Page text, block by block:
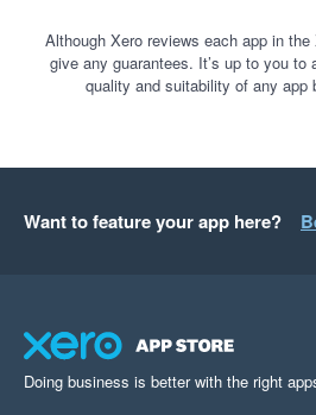
Although Xero reviews each app in the
give any guarantees. It’s up to you to
quality and suitability of any app
Want to feature your app here?
Doing business is better with the right